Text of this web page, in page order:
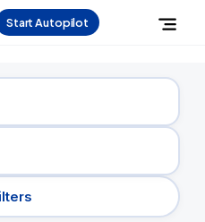
Start Autopilot
Job